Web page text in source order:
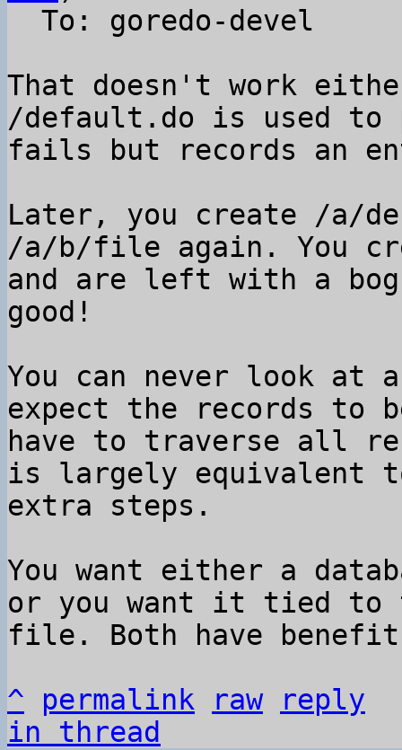
That doesn't work
/default.do is used to
fails but records an
Later, you create /a/
/a/b/file again. You
and are left with a
good!
You can never look at
expect the records to
have to traverse all
is largely equivalent
extra steps.
You want either a
or you want it tied to
file. Both have
^
permalink raw
reply
in thread